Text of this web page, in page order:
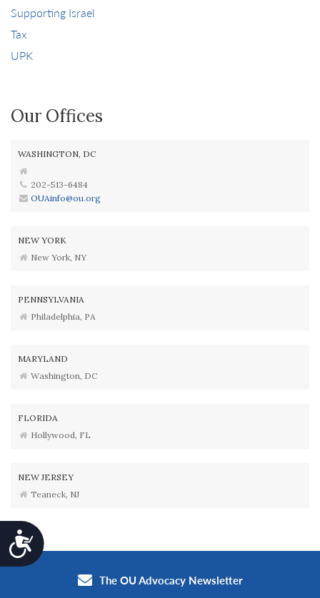
Accessibility
Supporting Israel
Tax
UPK
Our Offices
WASHINGTON, DC
202-513-6484
OUAinfo@ou.org
NEW YORK
New York, NY
PENNSYLVANIA
Philadelphia, PA
MARYLAND
Washington, DC
FLORIDA
Hollywood, FL
NEW JERSEY
Teaneck, NJ